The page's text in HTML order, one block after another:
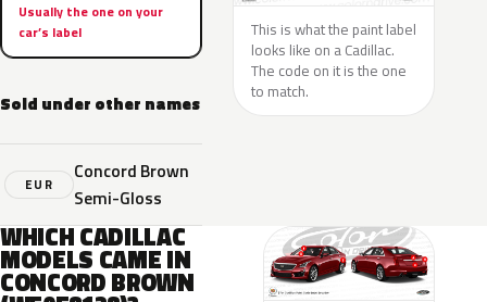
Usually the one on your
car’s label
Sold under other names
EUR
Concord Brown
Semi-Gloss
This is what the paint label
looks like on a Cadillac.
The code on it is the one
to match.
WHICH CADILLAC
MODELS CAME IN
CONCORD BROWN